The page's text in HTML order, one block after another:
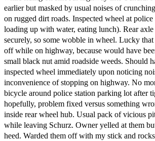
earlier but masked by usual noises of
on rugged dirt roads. Inspected wheel at
loading up with water, eating lunch). Rear
securely, so some wobble in wheel. Lucky
off while on highway, because would have
small black nut amid roadside weeds. Should
inspected wheel immediately upon noticing
inconvenience of stopping on highway. No
bicycle around police station parking lot after
hopefully, problem fixed versus something
inside rear wheel hub. Usual pack of vicious
while leaving Schurz. Owner yelled at them
heed. Warded them off with my stick and